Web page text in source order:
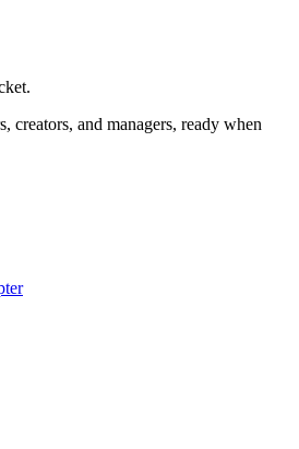
creators, and managers, ready when